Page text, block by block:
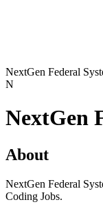
NextGen Federal
N
NextGen
About
NextGen Federal
Coding Jobs.